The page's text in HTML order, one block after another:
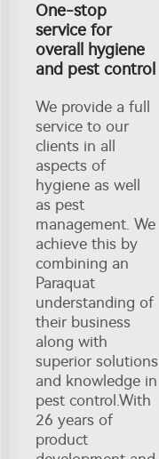
One-stop
service for
overall hygiene
and pest control
We provide a full
service to our
clients in all
aspects of
hygiene as well
as pest
management. We
achieve this by
combining an
Paraquat
understanding of
their business
along with
superior solutions
and knowledge in
pest control.With
26 years of
product